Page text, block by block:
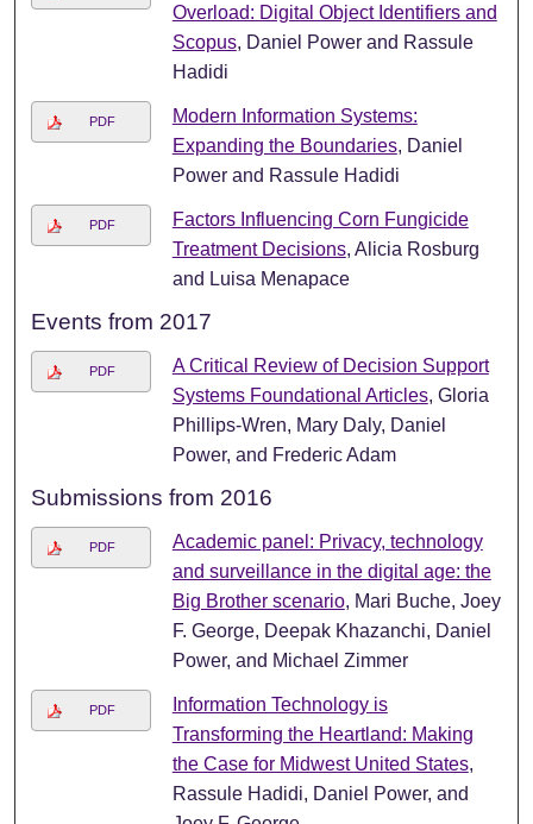
Overload: Digital Object Identifiers and
Scopus, Daniel Power and Rassule
Hadidi
PDF
Modern Information Systems:
Expanding the Boundaries, Daniel
Power and Rassule Hadidi
PDF
Factors Influencing Corn Fungicide
Treatment Decisions, Alicia Rosburg
and Luisa Menapace
Events from 2017
PDF
A Critical Review of Decision Support
Systems Foundational Articles, Gloria
Phillips-Wren, Mary Daly, Daniel
Power, and Frederic Adam
Submissions from 2016
PDF
Academic panel: Privacy, technology
and surveillance in the digital age: the
Big Brother scenario, Mari Buche, Joey
F. George, Deepak Khazanchi, Daniel
Power, and Michael Zimmer
PDF
Information Technology is
Transforming the Heartland: Making
the Case for Midwest United States,
Rassule Hadidi, Daniel Power, and